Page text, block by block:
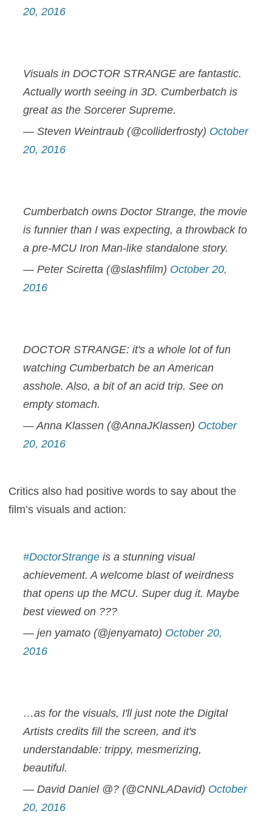
20, 2016
Visuals in DOCTOR STRANGE are fantastic.
Actually worth seeing in 3D. Cumberbatch is
great as the Sorcerer Supreme.
— Steven Weintraub (@colliderfrosty) October
20, 2016
Cumberbatch owns Doctor Strange, the movie
is funnier than I was expecting, a throwback to
a pre-MCU Iron Man-like standalone story.
— Peter Sciretta (@slashfilm) October 20,
2016
DOCTOR STRANGE: it's a whole lot of fun
watching Cumberbatch be an American
asshole. Also, a bit of an acid trip. See on
empty stomach.
— Anna Klassen (@AnnaJKlassen) October
20, 2016
Critics also had positive words to say about the
film’s visuals and action:
#DoctorStrange is a stunning visual
achievement. A welcome blast of weirdness
that opens up the MCU. Super dug it. Maybe
best viewed on ???
— jen yamato (@jenyamato) October 20,
2016
…as for the visuals, I'll just note the Digital
Artists credits fill the screen, and it's
understandable: trippy, mesmerizing,
beautiful.
— David Daniel @? (@CNNLADavid) October
20, 2016